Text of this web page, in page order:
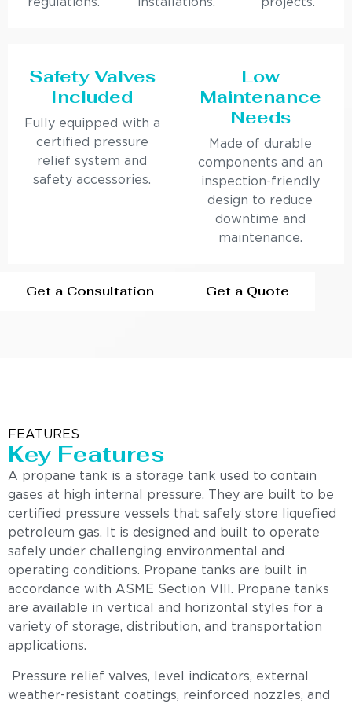
regulations. installations. projects.
Safety Valves
Included
Fully equipped with a
certified pressure
relief system and
safety accessories.
Low
Maintenance
Needs
Made of durable
components and an
inspection-friendly
design to reduce
downtime and
maintenance.
Get a Consultation Get a Quote
FEATURES
Key Features
A propane tank is a storage tank used to contain
gases at high internal pressure. They are built to be
certified pressure vessels that safely store liquefied
petroleum gas. It is designed and built to operate
safely under challenging environmental and
operating conditions. Propane tanks are built in
accordance with ASME Section VIII. Propane tanks
are available in vertical and horizontal styles for a
variety of storage, distribution, and transportation
applications.
Pressure relief valves, level indicators, external
weather-resistant coatings, reinforced nozzles, and